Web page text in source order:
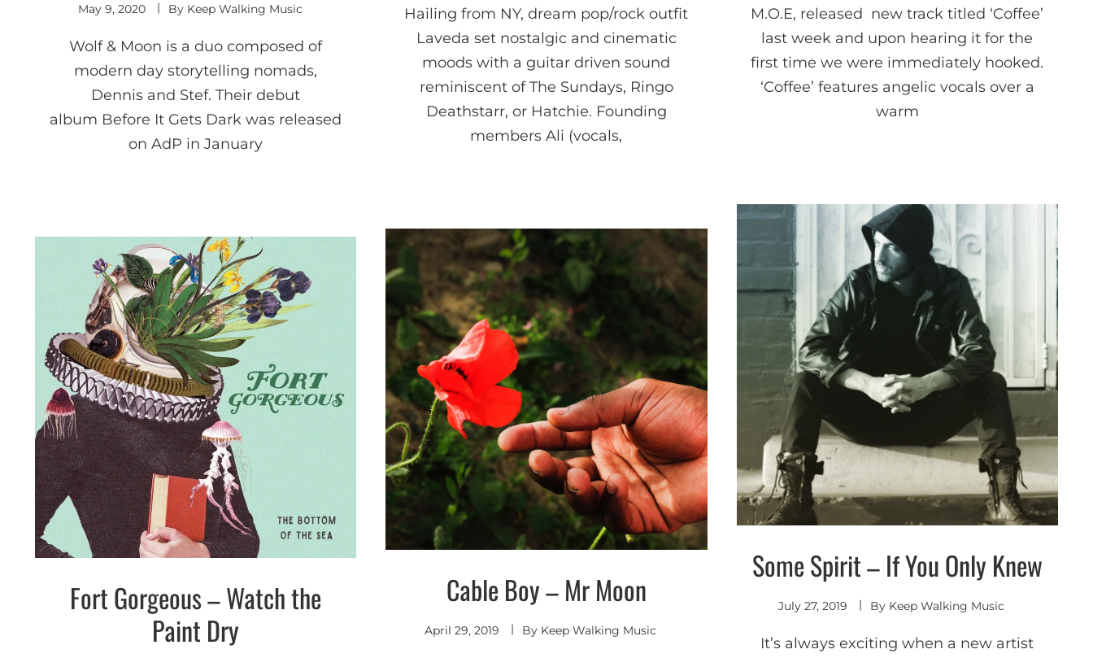
May 9, 2020 By Keep Walking Music
Wolf & Moon is a duo composed of
modern day storytelling nomads,
Dennis and Stef. Their debut
album Before It Gets Dark was released
on AdP in January
Hailing from NY, dream pop/rock outfit
Laveda set nostalgic and cinematic
moods with a guitar driven sound
reminiscent of The Sundays, Ringo
Deathstarr, or Hatchie. Founding
members Ali (vocals,
M.O.E, released new track titled ‘Coffee’
last week and upon hearing it for the
first time we were immediately hooked.
‘Coffee’ features angelic vocals over a
warm
Alternative
Shoegaze
Pop
Some Spirit – If You Only Knew
July 27, 2019 By Keep Walking Music
It’s always exciting when a new artist
Shoegaze
/ Dream
Pop
Cable Boy – Mr Moon
April 29, 2019 By Keep Walking Music
Shoegaze
/ Dream
Pop
Fort Gorgeous – Watch the
Paint Dry